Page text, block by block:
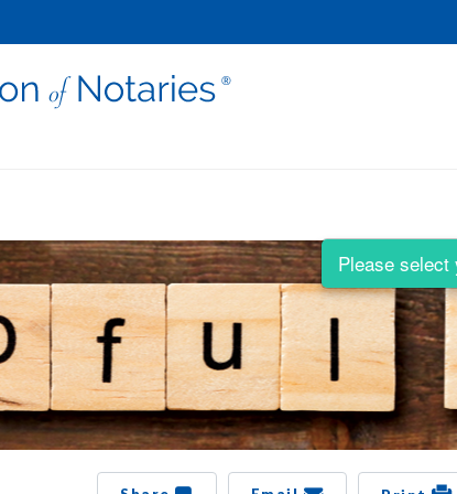
Please